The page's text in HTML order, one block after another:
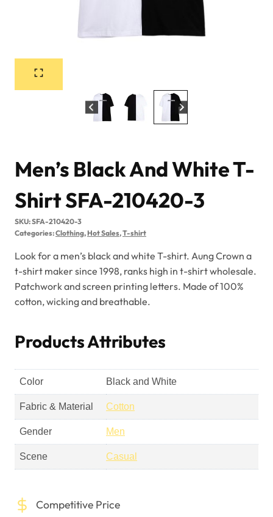
Men’s Black And White T-
Shirt SFA-210420-3
SKU:SFA-210420-3
Categories:Clothing,Hot Sales,T-shirt
Look for a men’s black and white T-shirt. Aung Crown a
t-shirt maker since 1998, ranks high in t-shirt wholesale.
Patchwork and screen printing letters. Made of 100%
cotton, wicking and breathable.
Products Attributes
Color Black and White
Fabric & Material Cotton
Gender Men
Scene Casual
Competitive Price